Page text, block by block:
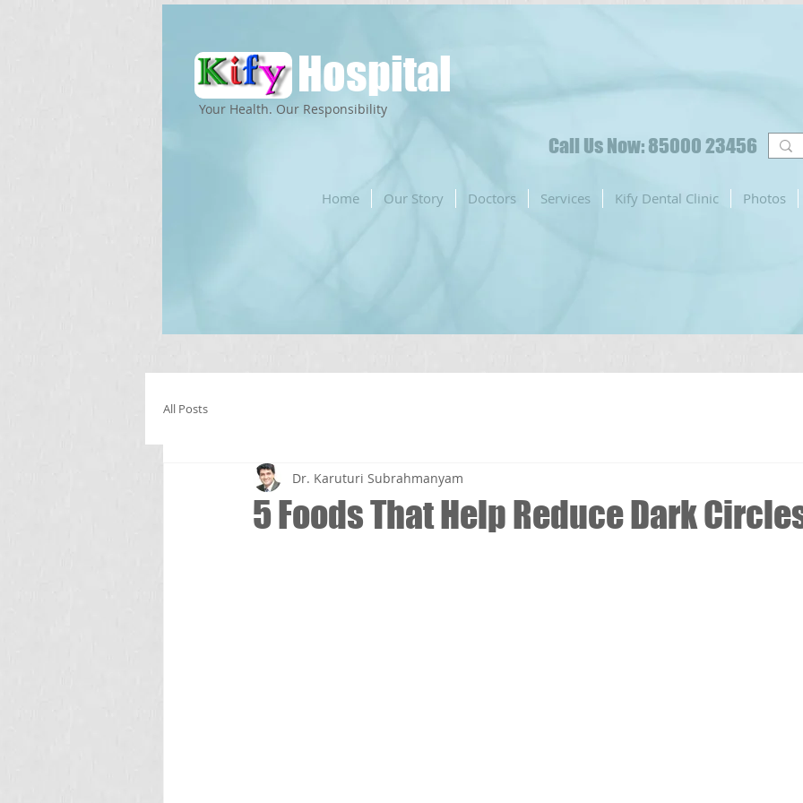
Hospital
Call Us Now: 85000 23456
Home Our Story Doctors Services Kify Dental Clinic Photos
Your Health. Our Responsibility
All Posts
5 Foods That Help Reduce Dark
Dr. Karuturi Subrahmanyam